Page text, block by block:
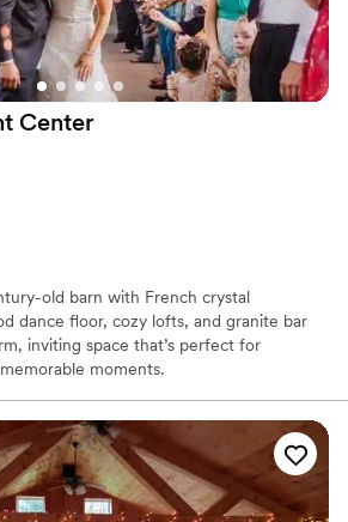
for getting ready
looking for a sleek and
Center
old barn with French crystal
dance floor, cozy lofts, and granite bar
inviting space that’s perfect for
moments.
cleanup
team on-site